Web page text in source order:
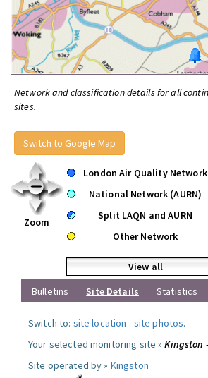
Network and classification details for all
sites.
Switch to Google Map
Zoom
London Air Quality Network
National Network (AURN)
Split LAQN and AURN
Other Network
View all
Bulletins
Site Details Statistics
Switch to: site location -site photos.
Your selected monitoring site »Kingston
Site operated by » Kingston